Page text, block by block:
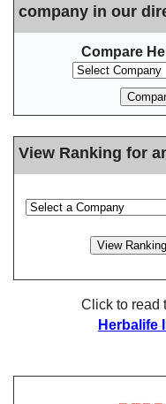
company in our
Compare
View Ranking for
Click to read
Herbalife